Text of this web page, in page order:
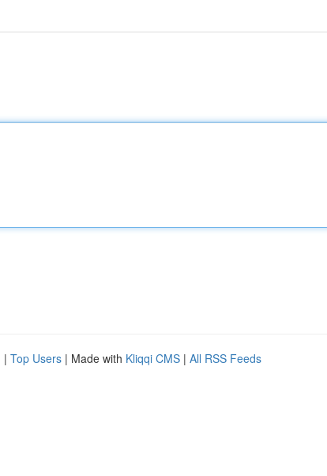
| Top Users | Made with Kliqqi CMS | All RSS Feeds